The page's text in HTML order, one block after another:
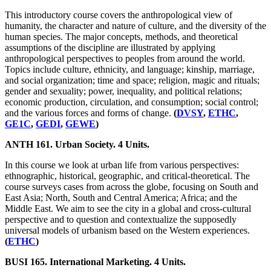
This introductory course covers the anthropological view of
humanity, the character and nature of culture, and the diversity of the
human species. The major concepts, methods, and theoretical
assumptions of the discipline are illustrated by applying
anthropological perspectives to peoples from around the world.
Topics include culture, ethnicity, and language; kinship, marriage,
and social organization; time and space; religion, magic and rituals;
gender and sexuality; power, inequality, and political relations;
economic production, circulation, and consumption; social control;
and the various forces and forms of change. (DVSY, ETHC,
GE1C, GEDI, GEWE)
ANTH 161. Urban Society. 4 Units.
In this course we look at urban life from various perspectives:
ethnographic, historical, geographic, and critical-theoretical. The
course surveys cases from across the globe, focusing on South and
East Asia; North, South and Central America; Africa; and the
Middle East. We aim to see the city in a global and cross-cultural
perspective and to question and contextualize the supposedly
universal models of urbanism based on the Western experiences.
(ETHC)
BUSI 165. International Marketing. 4 Units.